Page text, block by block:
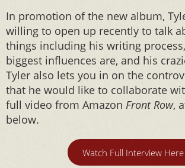
In promotion of the new album,
willing to open up recently to talk
things including his writing
biggest influences are, and his
Tyler also lets you in on the
that he would like to collaborate
full video from Amazon Front Row,
below.
Watch Full Interview Here